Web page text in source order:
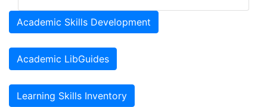
Academic Skills Development
Academic LibGuides
Learning Skills Inventory